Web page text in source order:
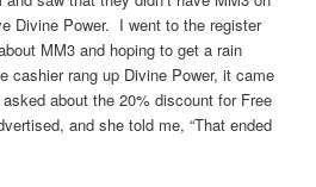
Divine Power. I went to the register
MM3 and hoping to get a rain
cashier rang up Divine Power, it came
about the 20% discount for Free
and she told me, “That ended